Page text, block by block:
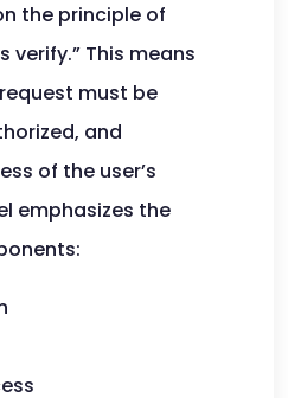
the principle of
verify.” This means
must be
and
of the user’s
emphasizes the